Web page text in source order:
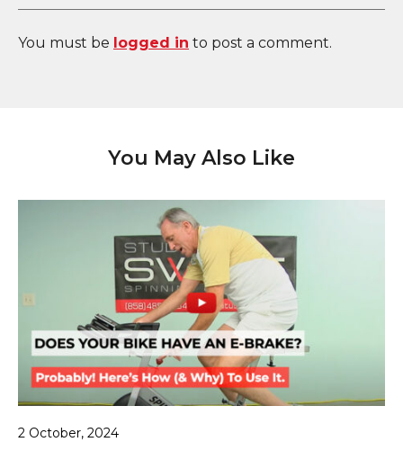
You must be logged in to post a comment.
You May Also Like
2 October, 2024